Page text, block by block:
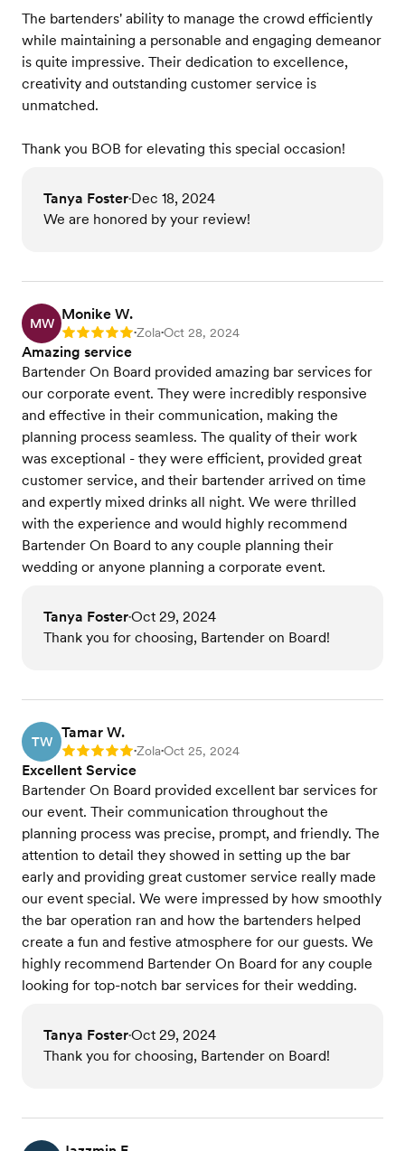
The bartenders' ability to manage the crowd efficiently
while maintaining a personable and engaging demeanor
is quite impressive. Their dedication to excellence,
creativity and outstanding customer service is
unmatched.
Thank you BOB for elevating this special occasion!
Tanya Foster•Dec 18, 2024
We are honored by your review!
MW
Monike W.
Rating: 5 •Zola•Oct 28, 2024
Amazing service
Bartender On Board provided amazing bar services for
our corporate event. They were incredibly responsive
and effective in their communication, making the
planning process seamless. The quality of their work
was exceptional - they were efficient, provided great
customer service, and their bartender arrived on time
and expertly mixed drinks all night. We were thrilled
with the experience and would highly recommend
Bartender On Board to any couple planning their
wedding or anyone planning a corporate event.
Tanya Foster•Oct 29, 2024
Thank you for choosing, Bartender on Board!
TW
Tamar W.
Rating: 5 •Zola•Oct 25, 2024
Excellent Service
Bartender On Board provided excellent bar services for
our event. Their communication throughout the
planning process was precise, prompt, and friendly. The
attention to detail they showed in setting up the bar
early and providing great customer service really made
our event special. We were impressed by how smoothly
the bar operation ran and how the bartenders helped
create a fun and festive atmosphere for our guests. We
highly recommend Bartender On Board for any couple
looking for top-notch bar services for their wedding.
Tanya Foster•Oct 29, 2024
Thank you for choosing, Bartender on Board!